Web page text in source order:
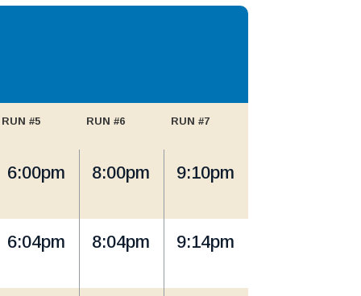
RUN #5 RUN #6 RUN #7
6:00pm 8:00pm 9:10pm
6:04pm 8:04pm 9:14pm